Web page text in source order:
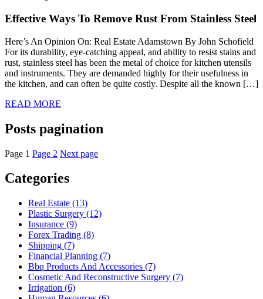
Effective Ways To Remove Rust From Stainless Steel
Here’s An Opinion On: Real Estate Adamstown By John Schofield
For its durability, eye-catching appeal, and ability to resist stains and
rust, stainless steel has been the metal of choice for kitchen utensils
and instruments. They are demanded highly for their usefulness in
the kitchen, and can often be quite costly. Despite all the known […]
READ MORE
Posts pagination
Page 1 Page 2 Next page
Categories
Real Estate (13)
Plastic Surgery (12)
Insurance (9)
Forex Trading (8)
Shipping (7)
Financial Planning (7)
Bbq Products And Accessories (7)
Cosmetic And Reconstructive Surgery (7)
Irrigation (6)